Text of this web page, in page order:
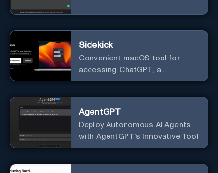
Sidekick
Convenient macOS tool for
accessing ChatGPT, a
conversational AI system.
AgentGPT
Deploy Autonomous AI Agents
with AgentGPT's Innovative Tool